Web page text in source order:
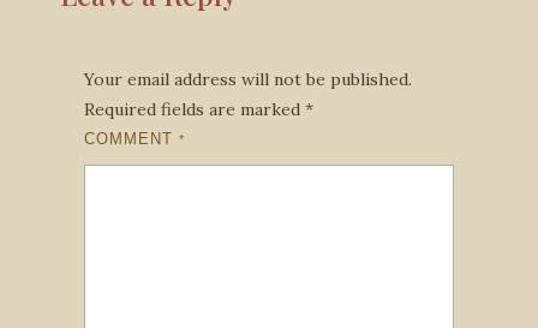
Your email address will not be published.
Required fields are marked *
COMMENT *